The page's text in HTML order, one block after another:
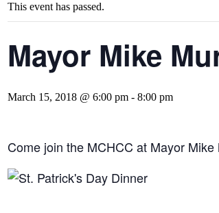
This event has passed.
Mayor Mike
March 15, 2018 @ 6:00 pm - 8:00 pm
Come join the MCHCC at Mayor